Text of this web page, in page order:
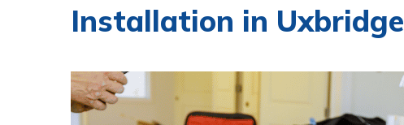
Installation in Uxbridge